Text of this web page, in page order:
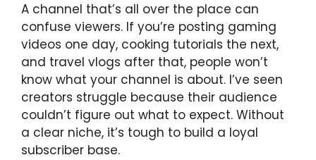
A channel that’s all over the place can
confuse viewers. If you’re posting gaming
videos one day, cooking tutorials the next,
and travel vlogs after that, people won’t
know what your channel is about. I’ve seen
creators struggle because their audience
couldn’t figure out what to expect. Without
a clear niche, it’s tough to build a loyal
subscriber base.